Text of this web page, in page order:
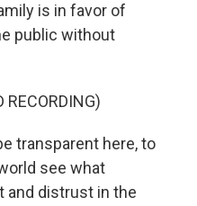
is in favor of
public without
RECORDING)
transparent here, to
see what
and distrust in the